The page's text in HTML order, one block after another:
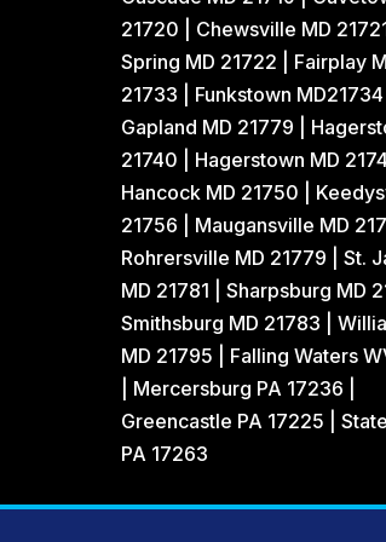
21720 | Chewsville MD
Spring MD 21722 | Fairplay
21733 | Funkstown MD21734 |
Gapland MD 21779 |
21740 | Hagerstown MD
Hancock MD 21750 |
21756 | Maugansville MD
Rohrersville MD 21779 | St.
MD 21781 | Sharpsburg MD
Smithsburg MD 21783 |
MD 21795 | Falling Waters
| Mercersburg PA 17236 |
Greencastle PA 17225 |
PA 17263